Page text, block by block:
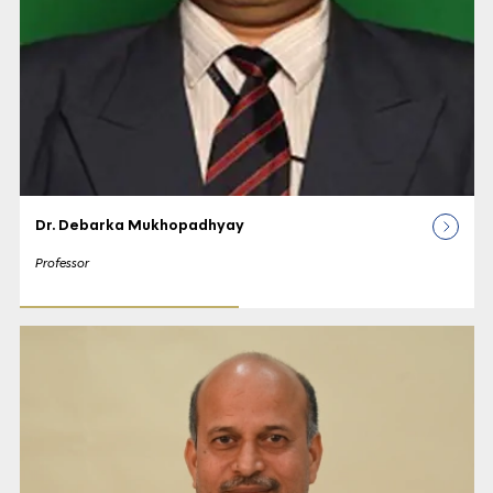
Dr. Debarka Mukhopadhyay
Professor